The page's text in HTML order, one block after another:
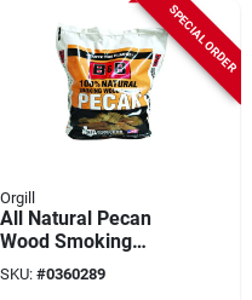
SPECIAL ORDER
Orgill
All Natural Pecan
Wood Smoking
Chunks 549 Cubic
Inches
SKU: #0360289